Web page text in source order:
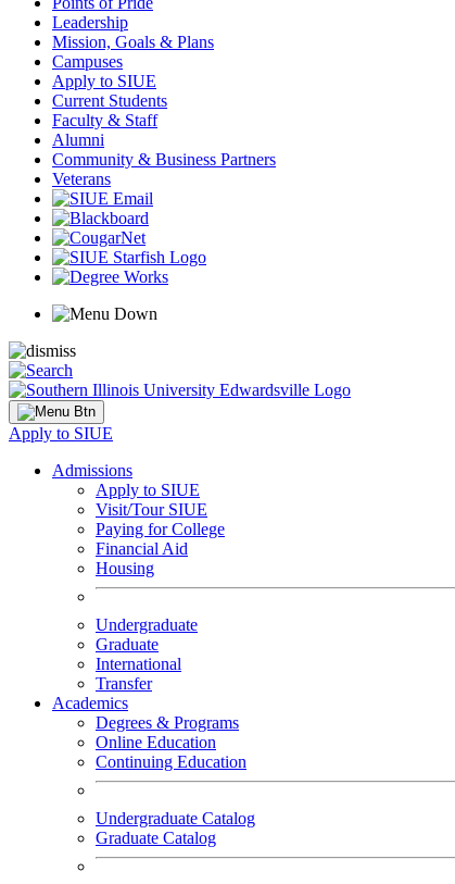
Leadership
Mission, Goals & Plans
Campuses
Apply to SIUE
Current Students
Faculty & Staff
Alumni
Community & Business Partners
Veterans
Apply to SIUE
Admissions
Apply to SIUE
Visit/Tour SIUE
Paying for College
Financial Aid
Housing
Undergraduate
Graduate
International
Transfer
Academics
Degrees & Programs
Online Education
Continuing Education
Undergraduate Catalog
Graduate Catalog